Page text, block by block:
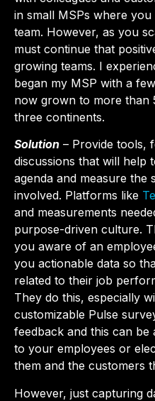
in small MSPs where
team. However, as you
must continue that
growing teams. I
began my MSP with a
now grown to more than
three continents.
Solution – Provide tools,
discussions that will help
agenda and measure the
involved. Platforms like
and measurements
purpose-driven culture.
you aware of an
you actionable data so
related to their job
They do this, especially
customizable Pulse
feedback and this can be
to your employees or
them and the customers
However, just capturing